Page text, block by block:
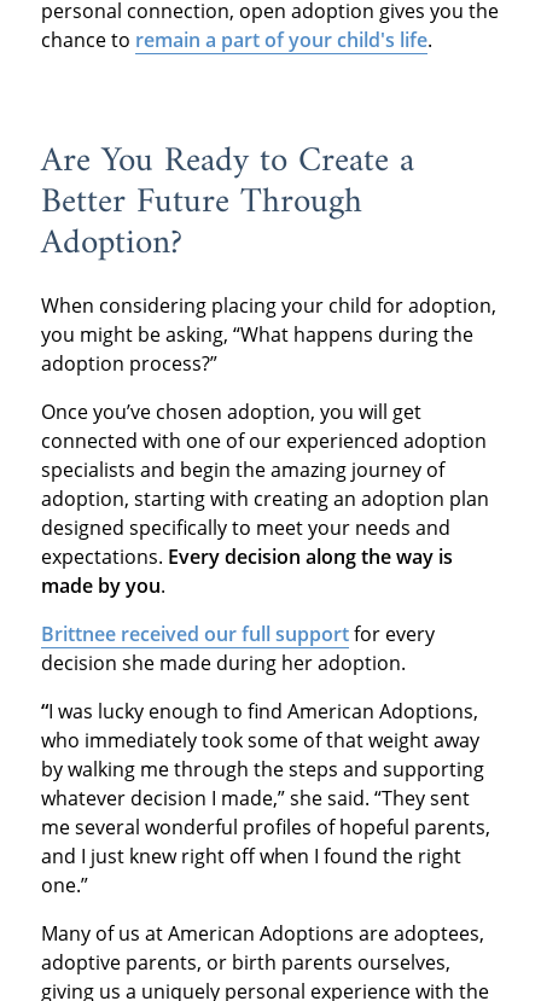
personal connection, open adoption gives you the
chance to remain a part of your child's life.
Are You Ready to Create a
Better Future Through
Adoption?
When considering placing your child for adoption,
you might be asking, “What happens during the
adoption process?”
Once you’ve chosen adoption, you will get
connected with one of our experienced adoption
specialists and begin the amazing journey of
adoption, starting with creating an adoption plan
designed specifically to meet your needs and
expectations. Every decision along the way is
made by you.
Brittnee received our full supportfor every
decision she made during her adoption.
“I was lucky enough to find American Adoptions,
who immediately took some of that weight away
by walking me through the steps and supporting
whatever decision I made,” she said. “They sent
me several wonderful profiles of hopeful parents,
and I just knew right off when I found the right
one.”
Many of us at American Adoptions are adoptees,
adoptive parents, or birth parents ourselves,
giving us a uniquely personal experience with the